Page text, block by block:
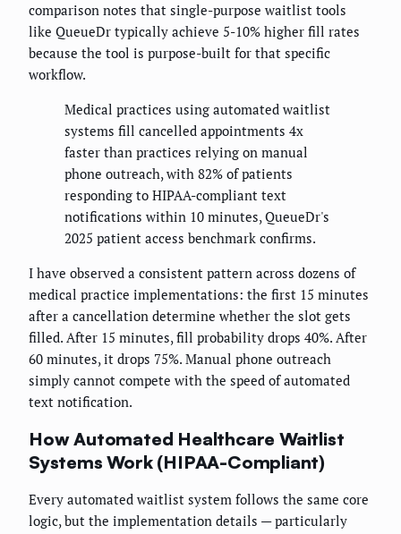
comparison notes that single-purpose waitlist tools
like QueueDr typically achieve 5-10% higher fill rates
because the tool is purpose-built for that specific
workflow.
Medical practices using automated waitlist
systems fill cancelled appointments 4x
faster than practices relying on manual
phone outreach, with 82% of patients
responding to HIPAA-compliant text
notifications within 10 minutes, QueueDr's
2025 patient access benchmark confirms.
I have observed a consistent pattern across dozens of
medical practice implementations: the first 15 minutes
after a cancellation determine whether the slot gets
filled. After 15 minutes, fill probability drops 40%. After
60 minutes, it drops 75%. Manual phone outreach
simply cannot compete with the speed of automated
text notification.
How Automated Healthcare Waitlist
Systems Work (HIPAA-Compliant)
Every automated waitlist system follows the same core
logic, but the implementation details — particularly